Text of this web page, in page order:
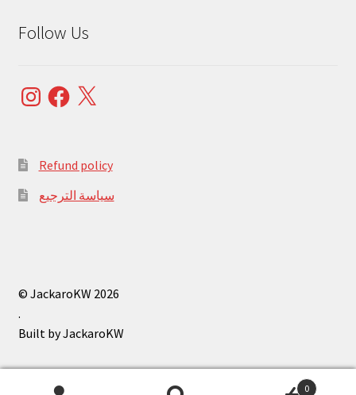
Follow Us
InstagramFacebook
X
Refund policy
سياسة الترجيع
© JackaroKW 2026
.
0